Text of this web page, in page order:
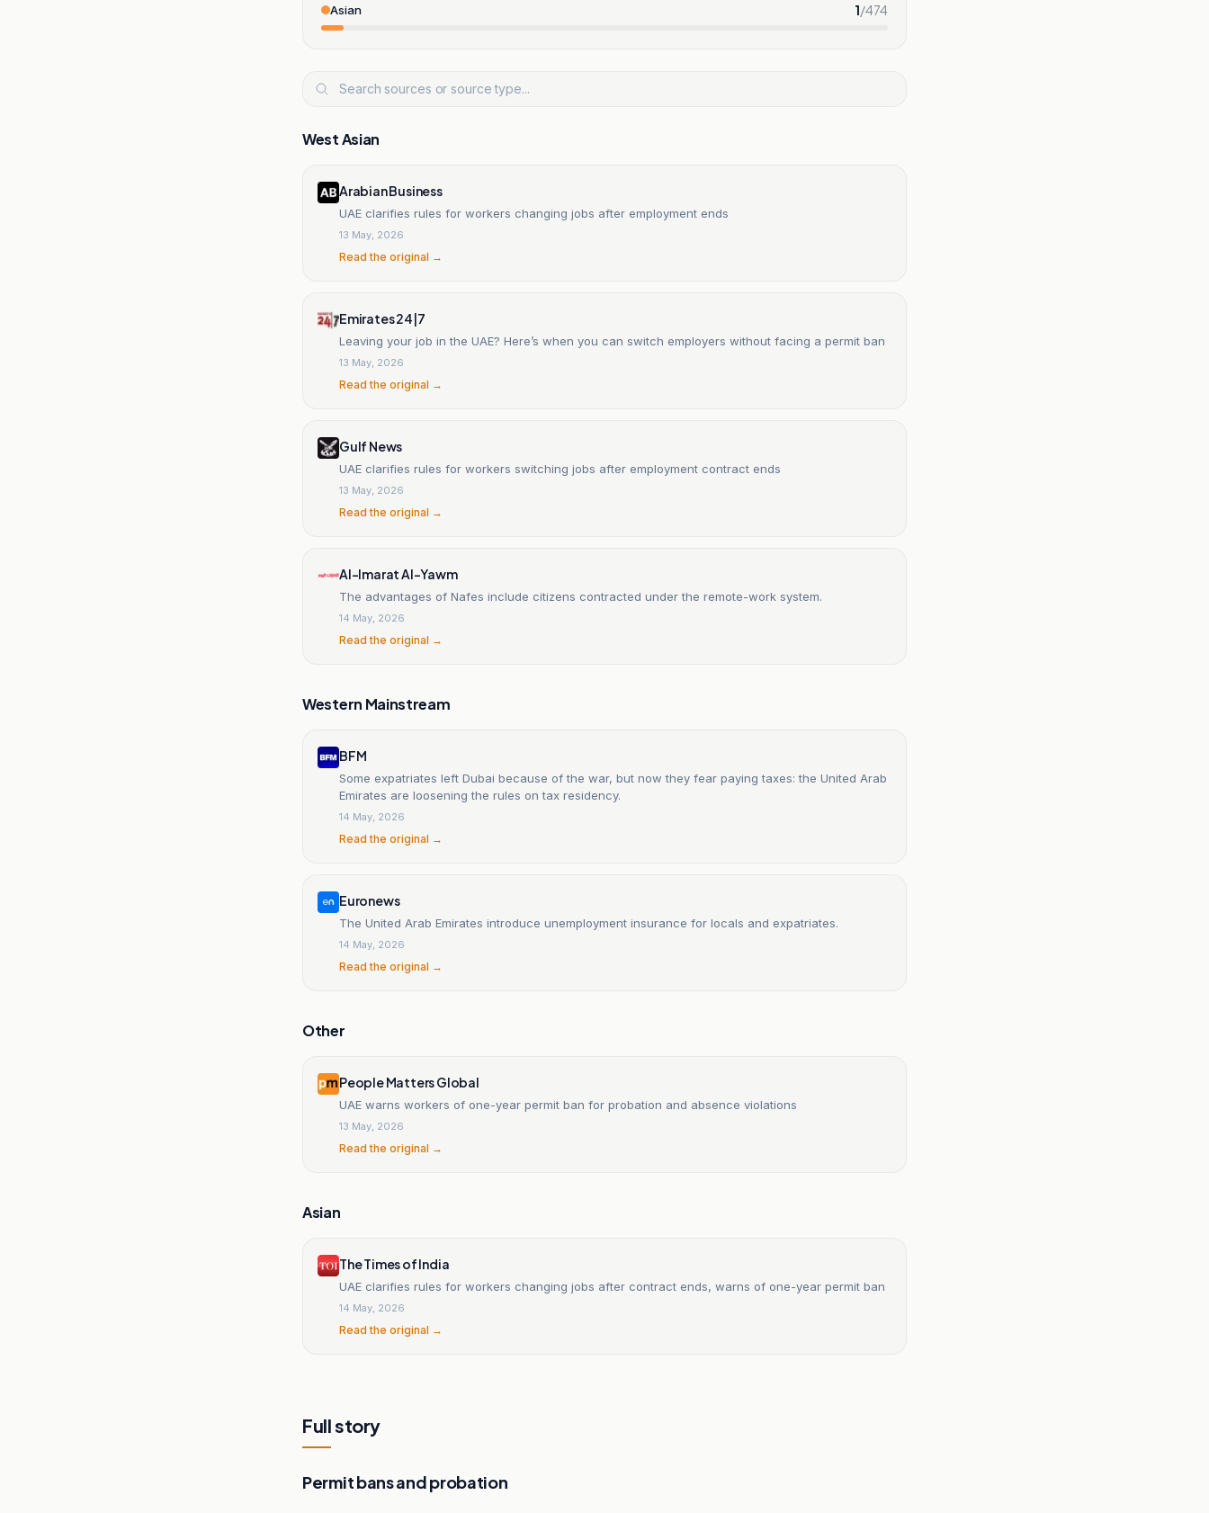
Asian 1/474
West Asian
Arabian Business
UAE clarifies rules for workers changing jobs after employment ends
13 May, 2026
Read the original →
Emirates 24|7
Leaving your job in the UAE? Here’s when you can switch employers without facing a permit ban
13 May, 2026
Read the original →
Gulf News
UAE clarifies rules for workers switching jobs after employment contract ends
13 May, 2026
Read the original →
Al-Imarat Al-Yawm
The advantages of Nafes include citizens contracted under the remote-work system.
14 May, 2026
Read the original →
Western Mainstream
BFM
Some expatriates left Dubai because of the war, but now they fear paying taxes: the United Arab
Emirates are loosening the rules on tax residency.
14 May, 2026
Read the original →
Euronews
The United Arab Emirates introduce unemployment insurance for locals and expatriates.
14 May, 2026
Read the original →
Other
People Matters Global
UAE warns workers of one-year permit ban for probation and absence violations
13 May, 2026
Read the original →
Asian
The Times of India
UAE clarifies rules for workers changing jobs after contract ends, warns of one-year permit ban
14 May, 2026
Read the original →
Full story
Permit bans and probation